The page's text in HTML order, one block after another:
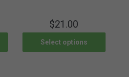
$21.00
Select options